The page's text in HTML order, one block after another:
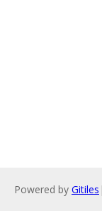
Powered by Gitiles |